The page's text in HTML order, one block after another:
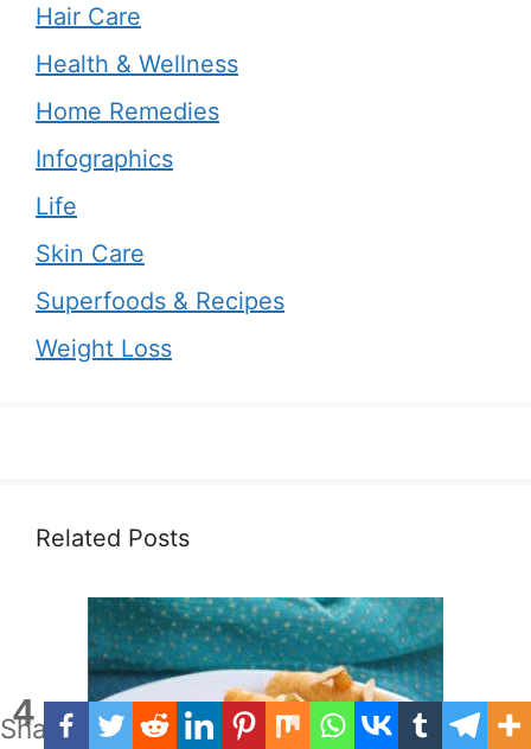
4
Shares
Hair Care
Health & Wellness
Home Remedies
Infographics
Life
Skin Care
Superfoods & Recipes
Weight Loss
Related Posts